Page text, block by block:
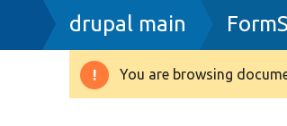
Breadcrumb
drupal main
Warning
You are browsing